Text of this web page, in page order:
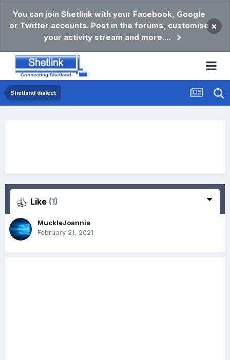
You can join Shetlink with your Facebook, Google
or Twitter accounts. Post in the forums, customise
your activity stream and more....
×
Shetland dialect
Like (1)
MuckleJoannie
February 21, 2021